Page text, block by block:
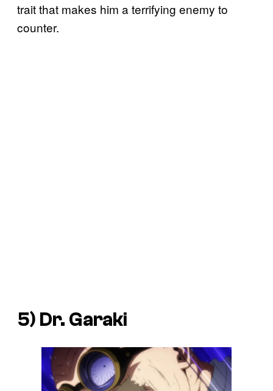
trait that makes him a terrifying enemy to
counter.
5) Dr. Garaki